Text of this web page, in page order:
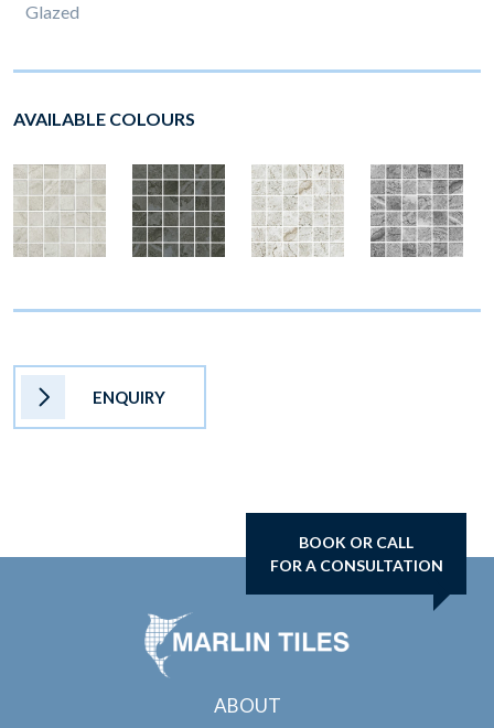
Glazed
AVAILABLE COLOURS
ENQUIRY
BOOK OR CALL
FOR A CONSULTATION
ABOUT